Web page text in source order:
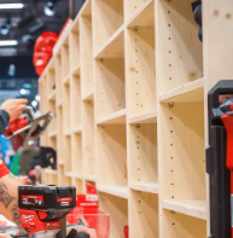
language
EN
search